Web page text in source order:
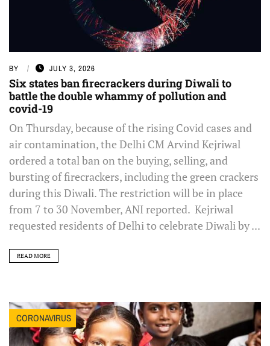
BY JULY 3, 2026
Six states ban firecrackers during Diwali to
battle the double whammy of pollution and
covid-19
On Thursday, because of the rising Covid cases and
air contamination, the Delhi CM Arvind Kejriwal
ordered a total ban on the buying, selling, and
bursting of firecrackers, including the green crackers
during this Diwali. The restriction will be in place
from 7 to 30 November, ANI reported. Kejriwal
requested residents of Delhi to celebrate Diwali by ...
READ MORE
CORONAVIRUS